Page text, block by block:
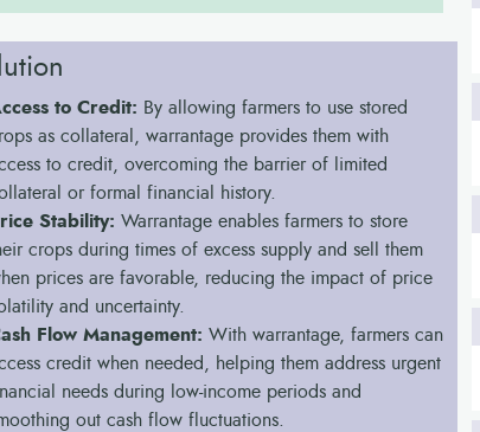
to Credit: By allowing farmers to use stored
as collateral, warrantage provides them with
to credit, overcoming the barrier of limited
or formal financial history.
Stability: Warrantage enables farmers to store
crops during times of excess supply and sell them
prices are favorable, reducing the impact of price
and uncertainty.
Flow Management: With warrantage, farmers can
credit when needed, helping them address urgent
needs during low-income periods and
out cash flow fluctuations.